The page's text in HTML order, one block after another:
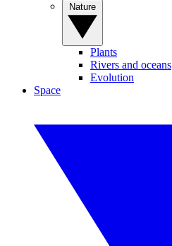
Plants
Rivers and oceans
Evolution
Space